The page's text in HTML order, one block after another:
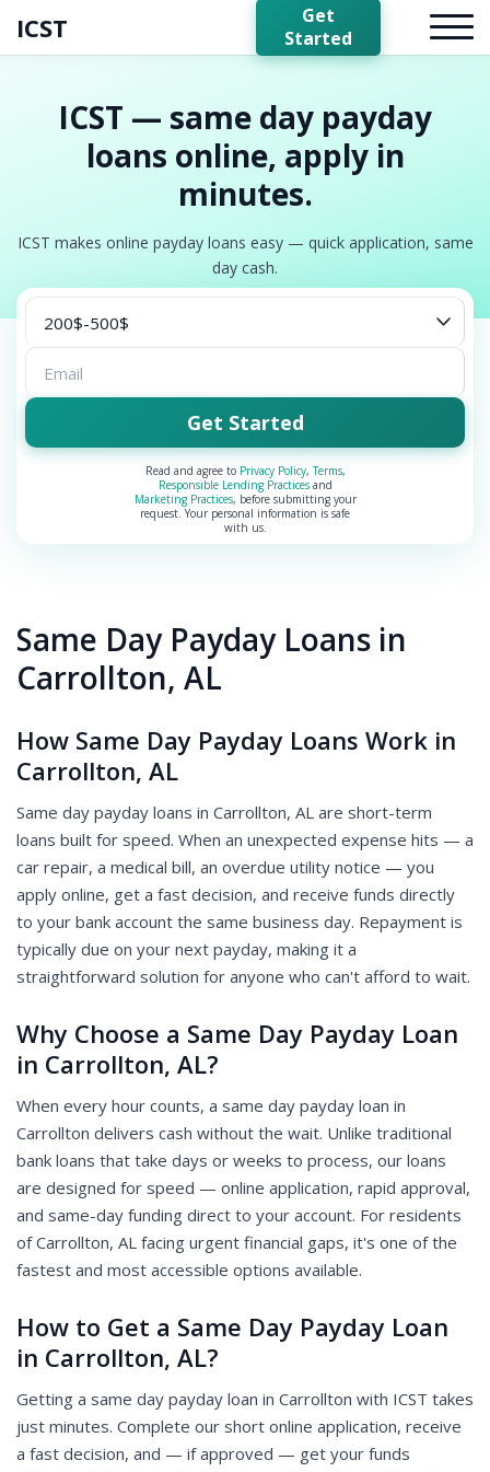
ICST
Get
Started
ICST — same day payday
loans online, apply in
minutes.
ICST makes online payday loans easy — quick application, same
day cash.
Get Started
Read and agree to Privacy Policy,Terms,
Responsible Lending Practicesand
Marketing Practices, before submitting your
request. Your personal information is safe
with us.
Same Day Payday Loans in
Carrollton, AL
How Same Day Payday Loans Work in
Carrollton, AL
Same day payday loans in Carrollton, AL are short-term
loans built for speed. When an unexpected expense hits — a
car repair, a medical bill, an overdue utility notice — you
apply online, get a fast decision, and receive funds directly
to your bank account the same business day. Repayment is
typically due on your next payday, making it a
straightforward solution for anyone who can't afford to wait.
Why Choose a Same Day Payday Loan
in Carrollton, AL?
When every hour counts, a same day payday loan in
Carrollton delivers cash without the wait. Unlike traditional
bank loans that take days or weeks to process, our loans
are designed for speed — online application, rapid approval,
and same-day funding direct to your account. For residents
of Carrollton, AL facing urgent financial gaps, it's one of the
fastest and most accessible options available.
How to Get a Same Day Payday Loan
in Carrollton, AL?
Getting a same day payday loan in Carrollton with ICST takes
just minutes. Complete our short online application, receive
a fast decision, and — if approved — get your funds